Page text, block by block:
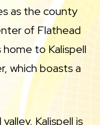
as the county
of Flathead
to Kalispell
which boasts a
Kalispell is